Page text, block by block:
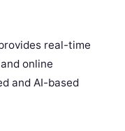
real-time
online
and AI-based